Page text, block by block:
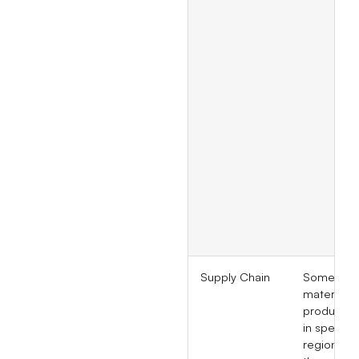
Supply Chain
Some raw
materials
produced
in specific
regions,